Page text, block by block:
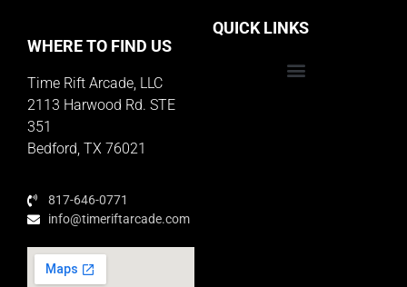
WHERE TO FIND US
Time Rift Arcade, LLC
2113 Harwood Rd. STE
351
Bedford, TX 76021
817-646-0771
info@timeriftarcade.com
QUICK LINKS